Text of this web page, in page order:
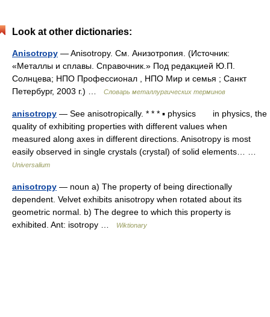
Look at other dictionaries:
Anisotropy — Anisotropy. См. Анизотропия. (Источник:
«Металлы и сплавы. Справочник.» Под редакцией Ю.П.
Солнцева; НПО Профессионал , НПО Мир и семья ; Санкт
Петербург, 2003 г.) …
Словарь металлургических терминов
anisotropy — See anisotropically. * * * ▪ physics in physics, the
quality of exhibiting properties with different values when
measured along axes in different directions. Anisotropy is most
easily observed in single crystals (crystal) of solid elements… …
Universalium
anisotropy — noun a) The property of being directionally
dependent. Velvet exhibits anisotropy when rotated about its
geometric normal. b) The degree to which this property is
exhibited. Ant: isotropy …
Wiktionary